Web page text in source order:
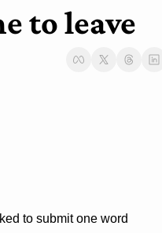
to leave
to submit one word